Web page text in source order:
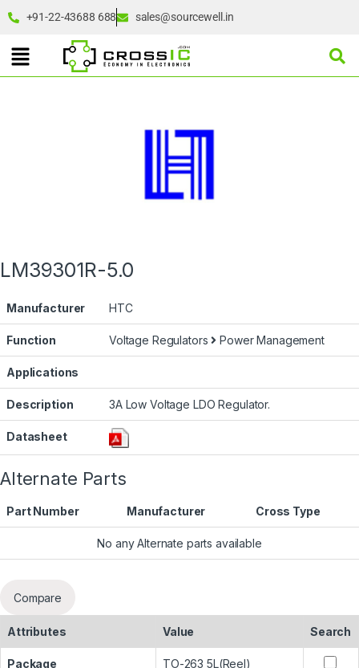
+91-22-43688 688 sales@sourcewell.in
LM39301R-5.0
Manufacturer HTC
Function Voltage Regulators Power Management
Applications
Description 3A Low Voltage LDO Regulator.
Datasheet
Alternate Parts
Part Number Manufacturer Cross Type
No any Alternate parts available
Compare
Attributes Value Search
Package TO-263 5L(Reel)